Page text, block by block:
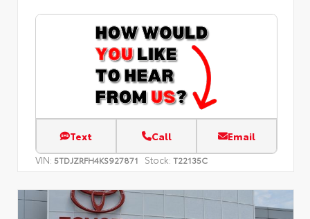
Text Call Email
VIN: 5TDJZRFH4KS927871 Stock: T22135C